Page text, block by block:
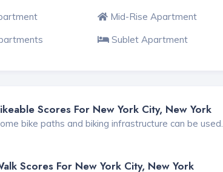
Mid-Rise Apartment
Sublet Apartment
Scores For New York City, New York
bike paths and biking infrastructure can be used.
Scores For New York City, New York